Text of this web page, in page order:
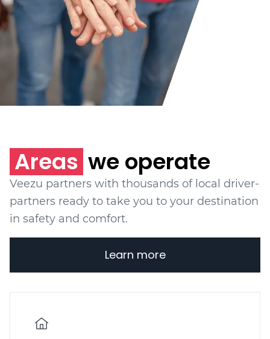
Areas we operate
Veezu partners with thousands of local driver-
partners ready to take you to your destination
in safety and comfort.
Learn more